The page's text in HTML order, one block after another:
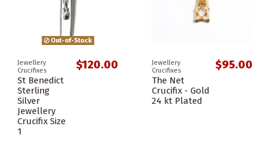
Out-of-Stock
Jewellery
Crucifixes
St Benedict
Sterling
Silver
Jewellery
Crucifix Size
1
$120.00
Jewellery
Crucifixes
The Net
Crucifix - Gold
24 kt Plated
$95.00